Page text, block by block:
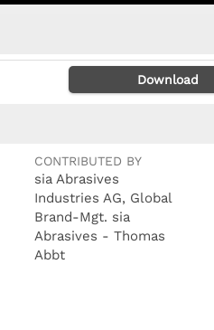
Download
CONTRIBUTED BY
sia Abrasives
Industries AG, Global
Brand-Mgt. sia
Abrasives - Thomas
Abbt